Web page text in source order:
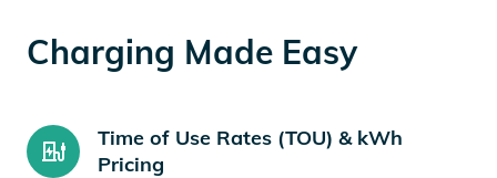
Charging Made Easy
Time of Use Rates (TOU) & kWh
Pricing